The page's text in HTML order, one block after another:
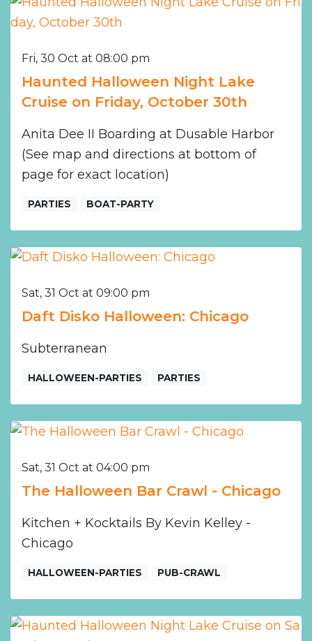
Fri, 30 Oct at 08:00 pm
Haunted Halloween Night Lake
Cruise on Friday, October 30th
Anita Dee II Boarding at Dusable Harbor
(See map and directions at bottom of
page for exact location)
PARTIES BOAT-PARTY
Sat, 31 Oct at 09:00 pm
Daft Disko Halloween: Chicago
Subterranean
HALLOWEEN-PARTIES PARTIES
Sat, 31 Oct at 04:00 pm
The Halloween Bar Crawl - Chicago
Kitchen + Kocktails By Kevin Kelley -
Chicago
HALLOWEEN-PARTIES PUB-CRAWL